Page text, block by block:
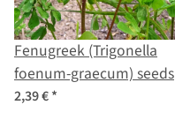
Fenugreek (Trigonella
foenum-graecum) seeds
2,39 €*